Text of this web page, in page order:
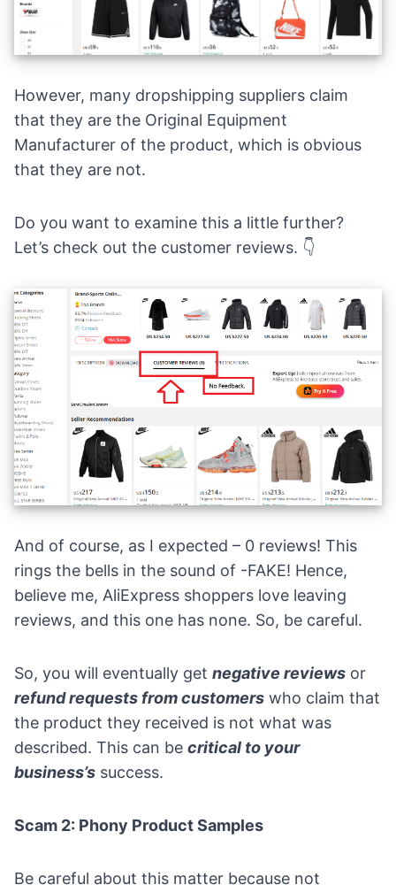
However, many dropshipping suppliers claim
that they are the Original Equipment
Manufacturer of the product, which is obvious
that they are not.
Do you want to examine this a little further?
Let’s check out the customer reviews. 👇
And of course, as I expected – 0 reviews! This
rings the bells in the sound of -FAKE! Hence,
believe me, AliExpress shoppers love leaving
reviews, and this one has none. So, be careful.
So, you will eventually get negative reviews or
refund requests from customers who claim that
the product they received is not what was
described. This can be critical to your
business’s success.
Scam 2: Phony Product Samples
Be careful about this matter because not